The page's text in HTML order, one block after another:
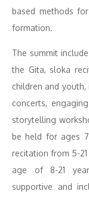
based methods
formation.
The summit
the Gita, sloka
children and
concerts,
storytelling
be held for ages
recitation from 5-
age of 8-21
supportive and